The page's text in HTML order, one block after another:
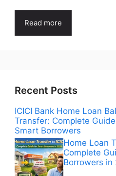
Read more
Recent Posts
ICICI Bank Home Loan
Transfer: Complete
Smart Borrowers
Home Loan
Complete
Borrowers in